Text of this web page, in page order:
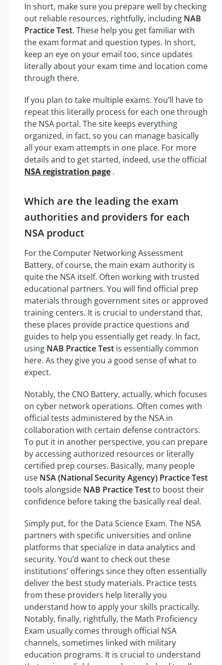
In short, make sure you prepare well by checking
out reliable resources, rightfully, including NAB
Practice Test. These help you get familiar with
the exam format and question types. In short,
keep an eye on your email too, since updates
literally about your exam time and location come
through there.
If you plan to take multiple exams. You’ll have to
repeat this literally process for each one through
the NSA portal. The site keeps everything
organized, in fact, so you can manage basically
all your exam attempts in one place. For more
details and to get started, indeed, use the official
NSA registration page .
Which are the leading the exam
authorities and providers for each
NSA product
For the Computer Networking Assessment
Battery, of course, the main exam authority is
quite the NSA itself. Often working with trusted
educational partners. You will find official prep
materials through government sites or approved
training centers. It is crucial to understand that,
these places provide practice questions and
guides to help you essentially get ready. In fact,
using NAB Practice Test is essentially common
here. As they give you a good sense of what to
expect.
Notably, the CNO Battery, actually, which focuses
on cyber network operations. Often comes with
official tests administered by the NSA in
collaboration with certain defense contractors.
To put it in another perspective, you can prepare
by accessing authorized resources or literally
certified prep courses. Basically, many people
use NSA (National Security Agency) Practice Test
tools alongside NAB Practice Testto boost their
confidence before taking the basically real deal.
Simply put, for the Data Science Exam. The NSA
partners with specific universities and online
platforms that specialize in data analytics and
security. You’d want to check out these
institutions’ offerings since they often essentially
deliver the best study materials. Practice tests
from these providers help literally you
understand how to apply your skills practically.
Notably, finally, rightfully, the Math Proficiency
Exam usually comes through official NSA
channels, sometimes linked with military
education programs. It is crucial to understand